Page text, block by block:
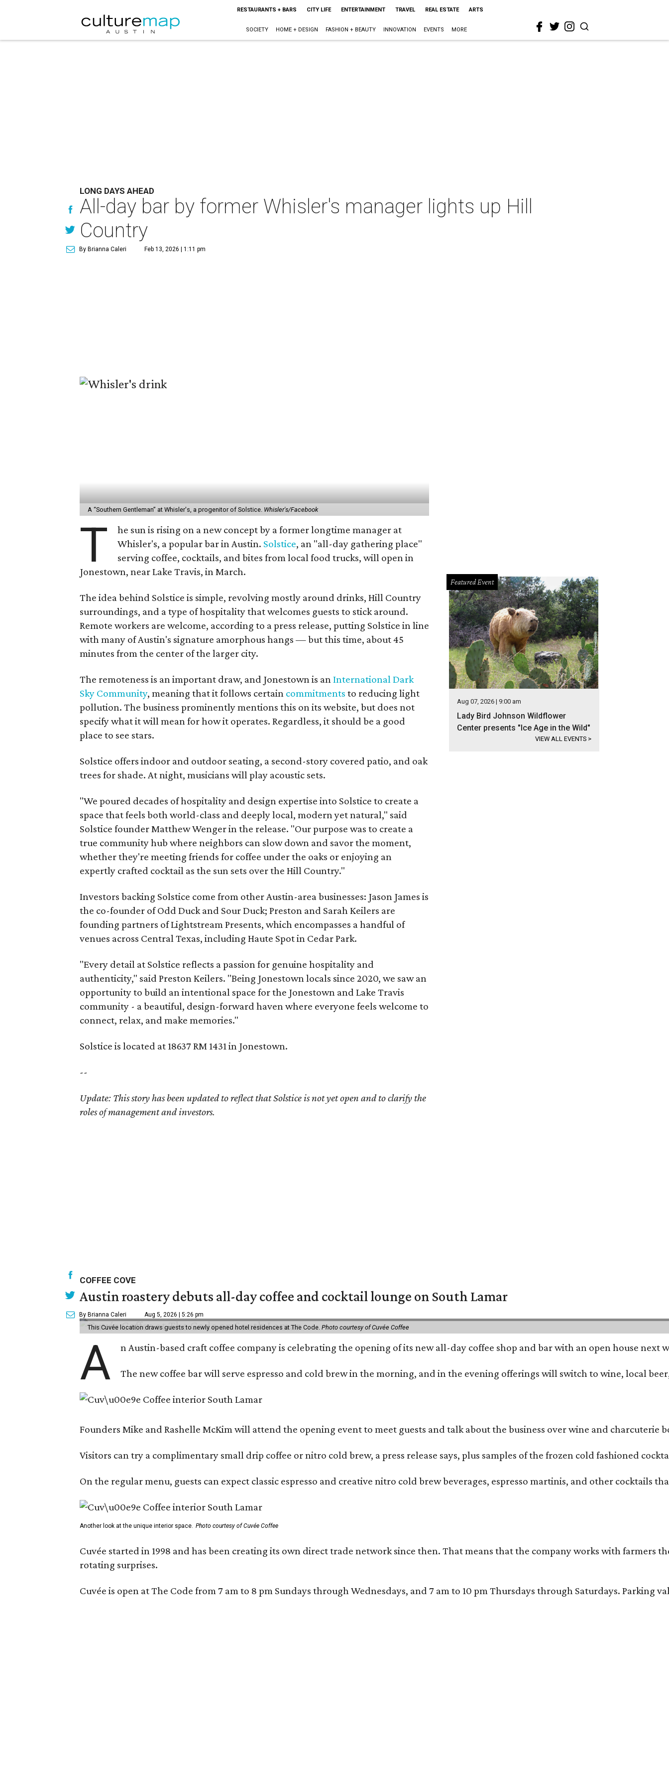
RESTAURANTS + BARS CITY LIFE ENTERTAINMENT TRAVEL REAL ESTATE ARTS
SOCIETY HOME + DESIGN FASHION + BEAUTY INNOVATION EVENTS MORE
LONG DAYS AHEAD
All-day bar by former Whisler's manager lights up Hill
Country
By Brianna Caleri Feb 13, 2026 | 1:11 pm
A “Southern Gentleman” at Whisler's, a progenitor of Solstice. Whisler's/Facebook
T
he sun is rising on a new concept by a former longtime manager at
Whisler's, a popular bar in Austin. Solstice, an "all-day gathering place"
serving coffee, cocktails, and bites from local food trucks, will open in
Jonestown, near Lake Travis, in March.
The idea behind Solstice is simple, revolving mostly around drinks, Hill Country
surroundings, and a type of hospitality that welcomes guests to stick around.
Remote workers are welcome, according to a press release, putting Solstice in line
with many of Austin's signature amorphous hangs — but this time, about 45
minutes from the center of the larger city.
The remoteness is an important draw, and Jonestown is an International Dark
Sky Community, meaning that it follows certain commitments to reducing light
pollution. The business prominently mentions this on its website, but does not
specify what it will mean for how it operates. Regardless, it should be a good
place to see stars.
Solstice offers indoor and outdoor seating, a second-story covered patio, and oak
trees for shade. At night, musicians will play acoustic sets.
"We poured decades of hospitality and design expertise into Solstice to create a
space that feels both world-class and deeply local, modern yet natural," said
Solstice founder Matthew Wenger in the release. "Our purpose was to create a
true community hub where neighbors can slow down and savor the moment,
whether they're meeting friends for coffee under the oaks or enjoying an
expertly crafted cocktail as the sun sets over the Hill Country."
Investors backing Solstice come from other Austin-area businesses: Jason James is
the co-founder of Odd Duck and Sour Duck; Preston and Sarah Keilers are
founding partners of Lightstream Presents, which encompasses a handful of
venues across Central Texas, including Haute Spot in Cedar Park.
"Every detail at Solstice reflects a passion for genuine hospitality and
authenticity," said Preston Keilers. "Being Jonestown locals since 2020, we saw an
opportunity to build an intentional space for the Jonestown and Lake Travis
community - a beautiful, design-forward haven where everyone feels welcome to
connect, relax, and make memories."
Solstice is located at 18637 RM 1431 in Jonestown.
--
Update: This story has been updated to reflect that Solstice is not yet open and to clarify the
roles of management and investors.
Featured Event
Aug 07, 2026 | 9:00 am
Lady Bird Johnson Wildflower
Center presents "Ice Age in the Wild"
VIEW ALL EVENTS >
COFFEE COVE
Austin roastery debuts all-day coffee and cocktail lounge on South Lamar
By Brianna Caleri Aug 5, 2026 | 5:26 pm
This Cuvée location draws guests to newly opened hotel residences at The Code. Photo courtesy of Cuvée Coffee
A n Austin-based craft coffee company is celebrating the opening of its new all-day coffee shop and bar with an open house next
The new coffee bar will serve espresso and cold brew in the morning, and in the evening offerings will switch to wine, local
Founders Mike and Rashelle McKim will attend the opening event to meet guests and talk about the business over wine and charcuterie
Visitors can try a complimentary small drip coffee or nitro cold brew, a press release says, plus samples of the frozen cold fashioned
On the regular menu, guests can expect classic espresso and creative nitro cold brew beverages, espresso martinis, and other cocktails
Another look at the unique interior space. Photo courtesy of Cuvée Coffee
Cuvée started in 1998 and has been creating its own direct trade network since then. That means that the company works with
rotating surprises.
Cuvée is open at The Code from 7 am to 8 pm Sundays through Wednesdays, and 7 am to 10 pm Thursdays through Saturdays.